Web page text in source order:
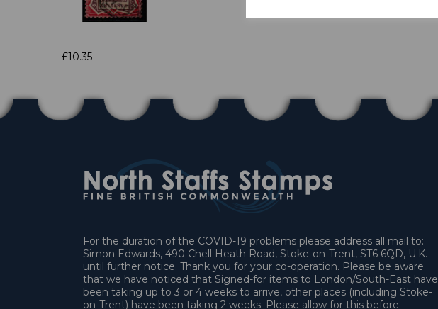
£10.35
For the duration of the COVID-19 problems please address all mail to:
Simon Edwards, 490 Chell Heath Road, Stoke-on-Trent, ST6 6QD, U.K.
until further notice. Thank you for your co-operation. Please be aware
that we have noticed that Signed-for items to London/South-East have
been taking up to 3 or 4 weeks to arrive, other places (including Stoke-
on-Trent) have been taking 2 weeks. Please allow for this before